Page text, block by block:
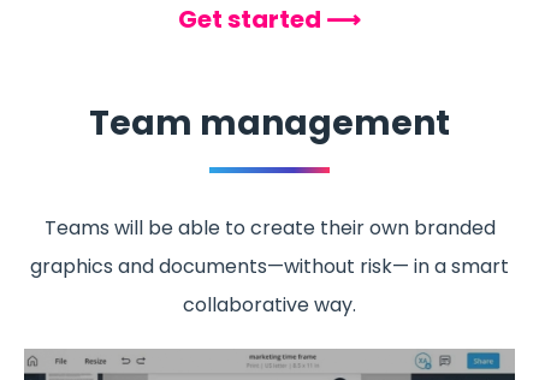
Get started ⟶
Team management
Teams will be able to create their own branded
graphics and documents—without risk— in a smart
collaborative way.